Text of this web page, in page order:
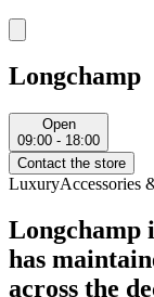
Longchamp
Open
09:00 - 18:00
Contact the store
LuxuryAccessories
Longchamp
has
across the